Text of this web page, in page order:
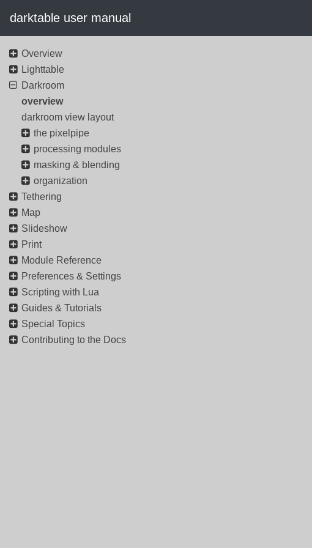
darktable user manual
Overview
Lighttable
Darkroom
overview
darkroom view layout
the pixelpipe
processing modules
masking & blending
organization
Tethering
Map
Slideshow
Print
Module Reference
Preferences & Settings
Scripting with Lua
Guides & Tutorials
Special Topics
Contributing to the Docs